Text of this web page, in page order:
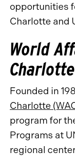
opportunities
Charlotte and
World
Charlotte
Founded in
Charlotte
program for
Programs at
regional